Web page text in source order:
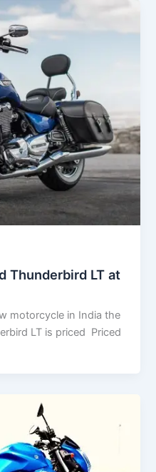
Thunderbird LT at
motorcycle in India the
LT is priced Priced